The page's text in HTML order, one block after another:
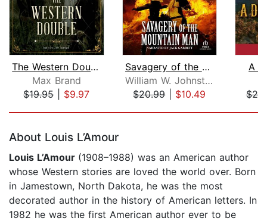
The Western Double
Max Brand
$19.95| $9.97
Savagery of the Mountain Man
William W. Johnstone
$20.99| $10.49
A
About Louis L’Amour
Louis L’Amour (1908–1988) was an American author
whose Western stories are loved the world over. Born
in Jamestown, North Dakota, he was the most
decorated author in the history of American letters. In
1982 he was the first American author ever to be